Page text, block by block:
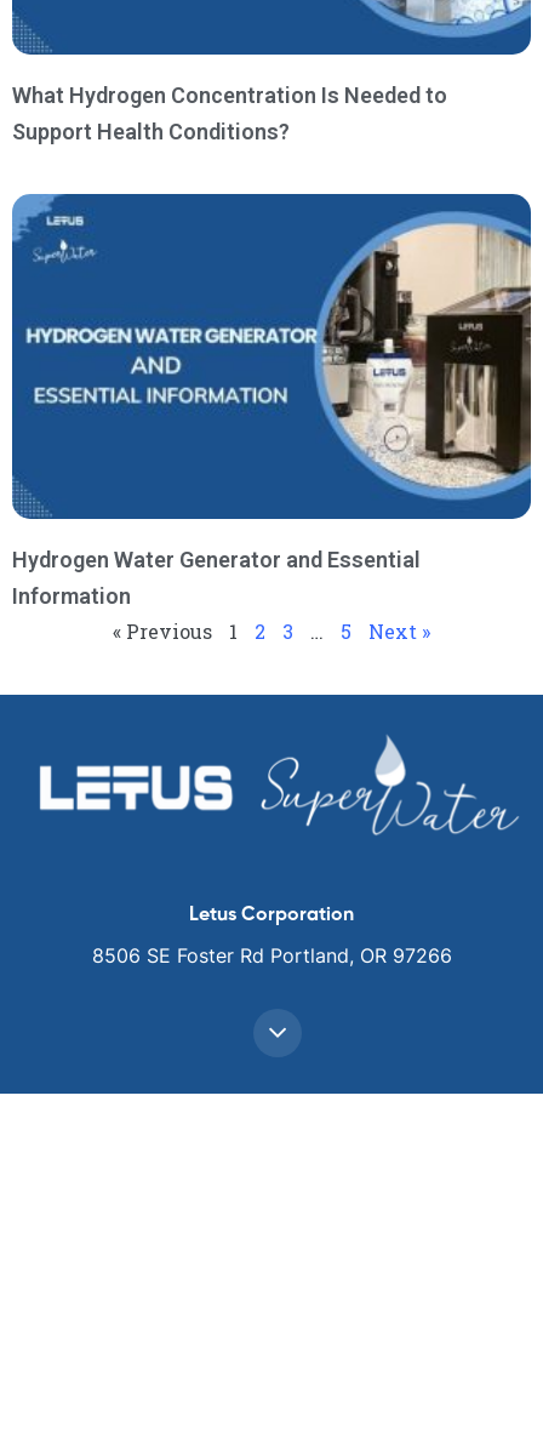
What Hydrogen Concentration Is Needed to
Support Health Conditions?
Hydrogen Water Generator and Essential
Information
« Previous
1 2 3 … 5 Next »
Letus Corporation
8506 SE Foster Rd Portland, OR 97266